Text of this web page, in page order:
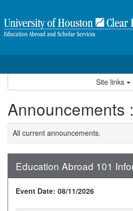
content
Site links
Announcements
All current announcements.
Education Abroad 101
Event Date: 08/11/2026